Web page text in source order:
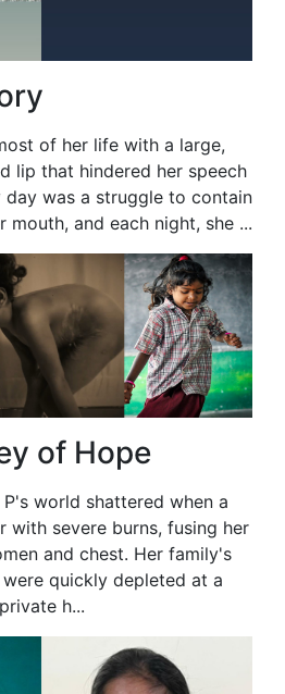
of her life with a large,
lip that hindered her speech
day was a struggle to contain
mouth, and each night, she ...
of Hope
world shattered when a
with severe burns, fusing her
and chest. Her family's
quickly depleted at a
private h...